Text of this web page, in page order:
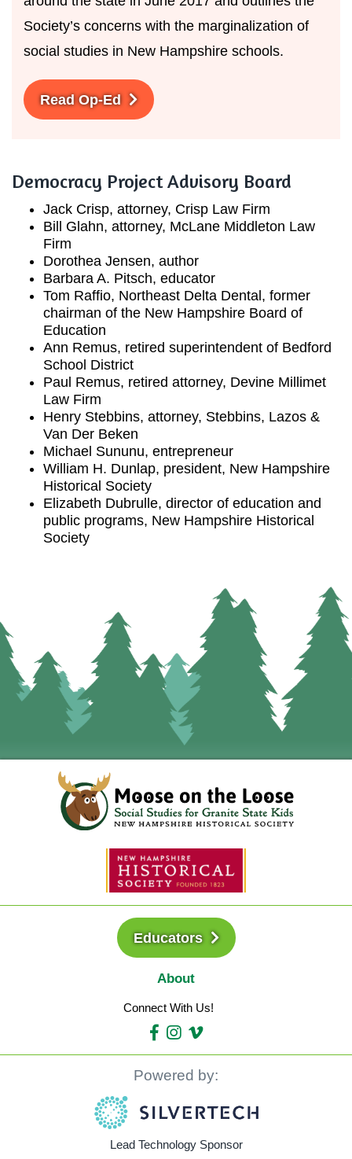
Society’s concerns with the marginalization of
social studies in New Hampshire schools.
Read Op-Ed
Democracy Project Advisory Board
Jack Crisp, attorney, Crisp Law Firm
Bill Glahn, attorney, McLane Middleton Law
Firm
Dorothea Jensen, author
Barbara A. Pitsch, educator
Tom Raffio, Northeast Delta Dental, former
chairman of the New Hampshire Board of
Education
Ann Remus, retired superintendent of Bedford
School District
Paul Remus, retired attorney, Devine Millimet
Law Firm
Henry Stebbins, attorney, Stebbins, Lazos &
Van Der Beken
Michael Sununu, entrepreneur
William H. Dunlap, president, New Hampshire
Historical Society
Elizabeth Dubrulle, director of education and
public programs, New Hampshire Historical
Society
Educators
About
Connect With Us!
Powered by:
Lead Technology Sponsor